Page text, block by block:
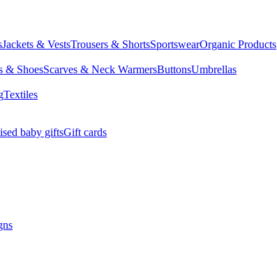
Jackets & VestsTrousers & ShortsSportswearOrganic Products
& ShoesScarves & Neck WarmersButtonsUmbrellas
Textiles
baby giftsGift cards